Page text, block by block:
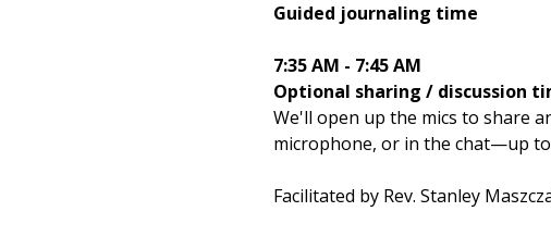
Guided journaling time
7:35 AM - 7:45 AM
Optional sharing / discussion
We'll open up the mics to share
microphone, or in the chat—up
Facilitated by Rev. Stanley